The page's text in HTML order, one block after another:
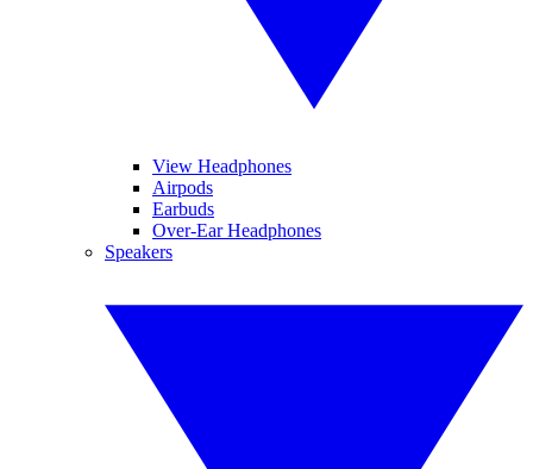
View Headphones
Airpods
Earbuds
Over-Ear Headphones
Speakers